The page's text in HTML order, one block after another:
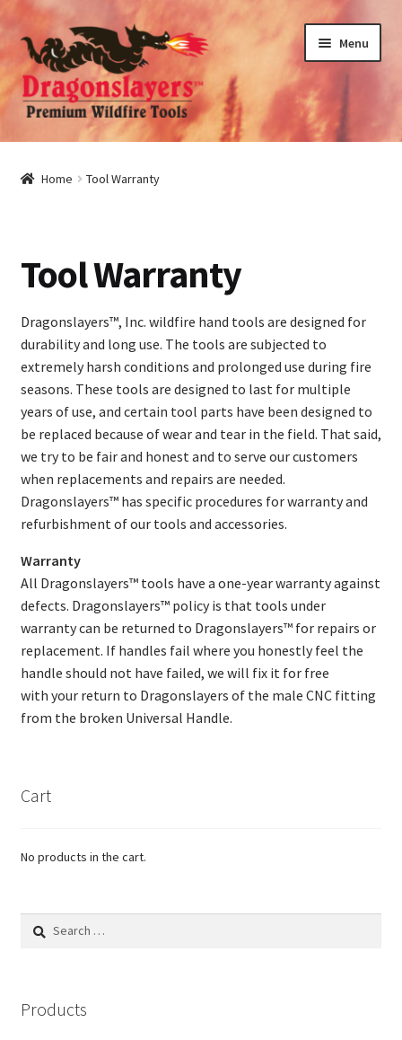
Skip
to
navigation
Skip
to
content
Menu
Home Tool Warranty
Tool Warranty
Dragonslayers™, Inc. wildfire hand tools are designed for
durability and long use. The tools are subjected to
extremely harsh conditions and prolonged use during fire
seasons. These tools are designed to last for multiple
years of use, and certain tool parts have been designed to
be replaced because of wear and tear in the field. That said,
we try to be fair and honest and to serve our customers
when replacements and repairs are needed.
Dragonslayers™ has specific procedures for warranty and
refurbishment of our tools and accessories.
Warranty
All Dragonslayers™ tools have a one-year warranty against
defects. Dragonslayers™ policy is that tools under
warranty can be returned to Dragonslayers™ for repairs or
replacement. If handles fail where you honestly feel the
handle should not have failed, we will fix it for free
with your return to Dragonslayers of the male CNC fitting
from the broken Universal Handle.
Cart
No products in the cart.
Search
Products